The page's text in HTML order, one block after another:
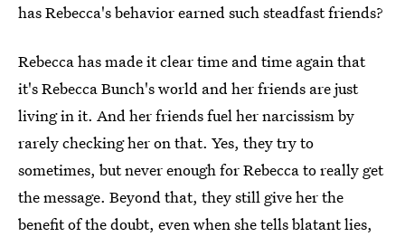
has Rebecca's behavior earned such steadfast friends?
Rebecca has made it clear time and time again that
it's Rebecca Bunch's world and her friends are just
living in it. And her friends fuel her narcissism by
rarely checking her on that. Yes, they try to
sometimes, but never enough for Rebecca to really get
the message. Beyond that, they still give her the
benefit of the doubt, even when she tells blatant lies,